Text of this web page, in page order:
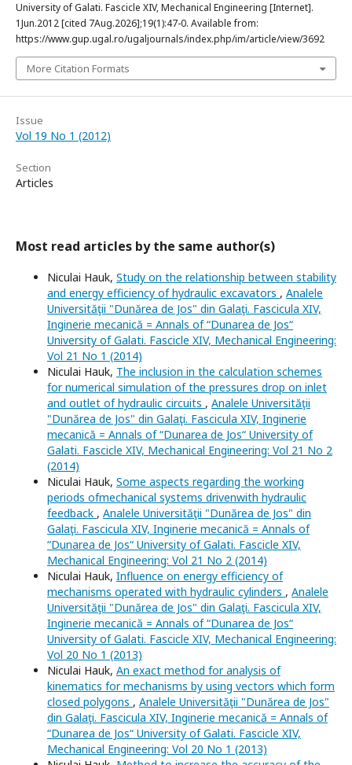
University of Galati. Fascicle XIV, Mechanical Engineering [Internet].
1Jun.2012 [cited 7Aug.2026];19(1):47-0. Available from:
https://www.gup.ugal.ro/ugaljournals/index.php/im/article/view/3692
More Citation Formats
Issue
Vol 19 No 1 (2012)
Section
Articles
Most read articles by the same author(s)
Niculai Hauk, Study on the relationship between stability
and energy efficiency of hydraulic excavators , Analele
Universităţii "Dunărea de Jos" din Galaţi. Fascicula XIV,
Inginerie mecanică = Annals of “Dunarea de Jos“
University of Galati. Fascicle XIV, Mechanical Engineering:
Vol 21 No 1 (2014)
Niculai Hauk, The inclusion in the calculation schemes
for numerical simulation of the pressures drop on inlet
and outlet of hydraulic circuits , Analele Universităţii
"Dunărea de Jos" din Galaţi. Fascicula XIV, Inginerie
mecanică = Annals of “Dunarea de Jos“ University of
Galati. Fascicle XIV, Mechanical Engineering: Vol 21 No 2
(2014)
Niculai Hauk, Some aspects regarding the working
periods ofmechanical systems drivenwith hydraulic
feedback , Analele Universităţii "Dunărea de Jos" din
Galaţi. Fascicula XIV, Inginerie mecanică = Annals of
“Dunarea de Jos“ University of Galati. Fascicle XIV,
Mechanical Engineering: Vol 21 No 2 (2014)
Niculai Hauk, Influence on energy efficiency of
mechanisms operated with hydraulic cylinders , Analele
Universităţii "Dunărea de Jos" din Galaţi. Fascicula XIV,
Inginerie mecanică = Annals of “Dunarea de Jos“
University of Galati. Fascicle XIV, Mechanical Engineering:
Vol 20 No 1 (2013)
Niculai Hauk, An exact method for analysis of
kinematics for mechanisms by using vectors which form
closed polygons , Analele Universităţii "Dunărea de Jos"
din Galaţi. Fascicula XIV, Inginerie mecanică = Annals of
“Dunarea de Jos“ University of Galati. Fascicle XIV,
Mechanical Engineering: Vol 20 No 1 (2013)